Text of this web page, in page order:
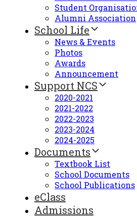
Student
Alumni Association
School Life
News & Events
Photos
Awards
Announcement
Support NCS
2020-2021
2021-2022
2022-2023
2023-2024
2024-2025
Documents
Textbook List
School Documents
School Publications
eClass
Admissions